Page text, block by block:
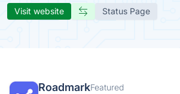
Visit website Status Page
RoadmarkFeatured